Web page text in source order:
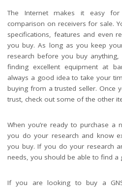
The Internet makes it easy
comparison on receivers for sale.
specifications, features and even
you buy. As long as you keep
research before you buy
finding excellent equipment at
always a good idea to take your
buying from a trusted seller. Once
trust, check out some of the other
When you’re ready to purchase a
you do your research and know
you buy. If you do your research
needs, you should be able to find a
If you are looking to buy a